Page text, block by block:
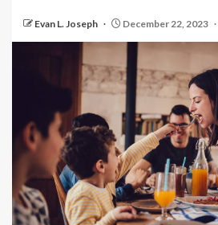
Evan L. Joseph December 22, 2023